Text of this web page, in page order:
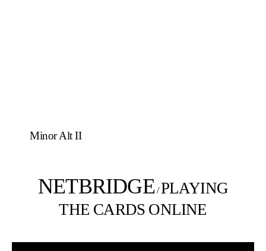
Minor Alt II
NETBRIDGE/PLAYING
THE CARDS ONLINE